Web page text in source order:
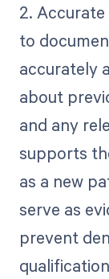
2.
to
accurately
about
and any
supports
as a new
serve as
prevent